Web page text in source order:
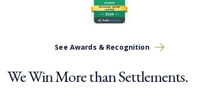
the mountain of medical bills and other
expenses may be financially devastating. If the family
the family’s household income, these financial
problems can be even more daunting. You’ve already
to experience financially instability.
See Awards & Recognition
We Win More than Settlements.